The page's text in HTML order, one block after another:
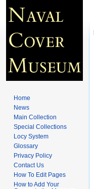
Home
News
Main Collection
Special Collections
Locy System
Glossary
Privacy Policy
Contact Us
How To Edit Pages
How to Add Your